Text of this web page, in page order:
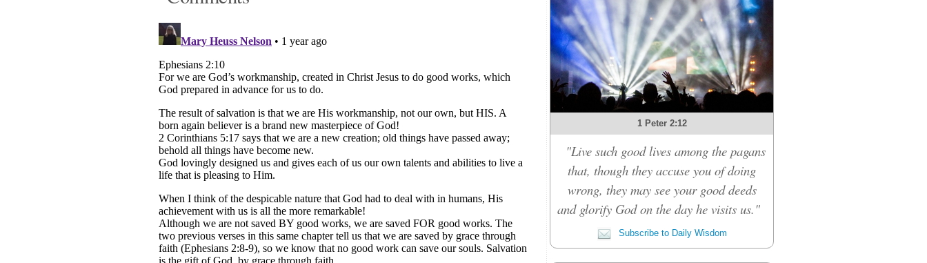
1 Peter 2:12
"Live such good lives among the pagans
that, though they accuse you of doing
wrong, they may see your good deeds
and glorify God on the day he visits us."
Subscribe to Daily Wisdom